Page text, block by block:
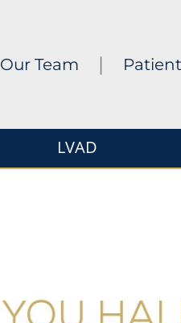
Our Team |
LVAD